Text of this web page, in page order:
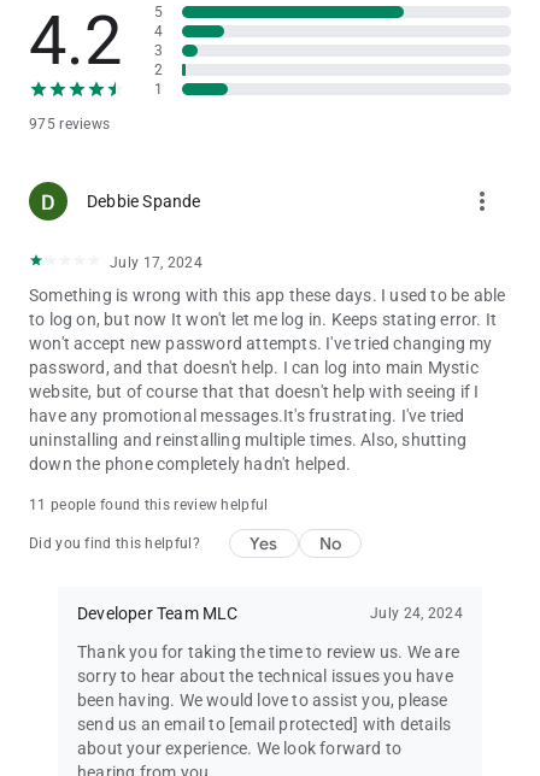
4.2
975 reviews
5
4
3
2
1
Debbie Spande more_vert
July 17, 2024
Something is wrong with this app these days. I used to be able
to log on, but now It won't let me log in. Keeps stating error. It
won't accept new password attempts. I've tried changing my
password, and that doesn't help. I can log into main Mystic
website, but of course that that doesn't help with seeing if I
have any promotional messages.It's frustrating. I've tried
uninstalling and reinstalling multiple times. Also, shutting
down the phone completely hadn't helped.
11 people found this review helpful
Did you find this helpful? Yes No
Developer Team MLC July 24, 2024
Thank you for taking the time to review us. We are
sorry to hear about the technical issues you have
been having. We would love to assist you, please
send us an email to [email protected] with details
about your experience. We look forward to